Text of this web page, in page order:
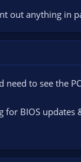
out anything in
need to see the
for BIOS